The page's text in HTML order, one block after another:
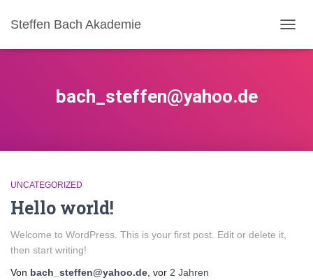
Steffen Bach Akademie
bach_steffen@yahoo.de
UNCATEGORIZED
Hello world!
Welcome to WordPress. This is your first post. Edit or delete it,
then start writing!
Von bach_steffen@yahoo.de , vor 2 Jahren